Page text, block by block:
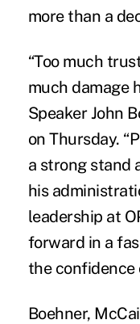
more than a
“Too much
much damage
Speaker John
on Thursday.
a strong stand
his
leadership at
forward in a
the confidence
Boehner,